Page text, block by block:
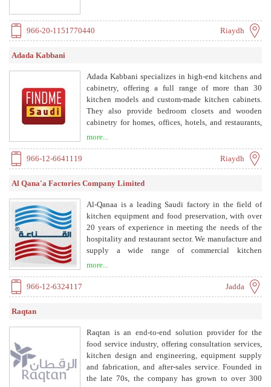
966-20-1151770440 Riaydh
Adada Kabbani
Adada Kabbani specializes in high-end kitchens and
cabinetry, offering a full range of more than 30
kitchen models and custom-made kitchen cabinets.
They also provide bedroom closets and wooden
cabinetry for homes, offices, hotels, and restaurants,
more...
966-12-6641119 Riaydh
Al Qana'a Factories Company Limited
Al-Qanaa is a leading Saudi factory in the field of
kitchen equipment and food preservation, with over
20 years of experience in meeting the needs of the
hospitality and restaurant sector. We manufacture and
supply a wide range of commercial kitchen
more...
966-12-6324117 Jadda
Raqtan
Raqtan is an end-to-end solution provider for the
food service industry, offering consultation services,
kitchen design and engineering, equipment supply
and fabrication, and after-sales service. Founded in
the late 70s, the company has grown to over 300